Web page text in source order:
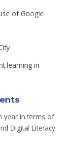
of Google
learning in
year in terms of
Digital Literacy.